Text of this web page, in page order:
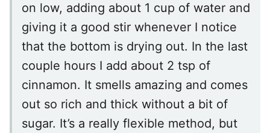
on low, adding about 1 cup of water and
giving it a good stir whenever I notice
that the bottom is drying out. In the last
couple hours I add about 2 tsp of
cinnamon. It smells amazing and comes
out so rich and thick without a bit of
sugar. It’s a really flexible method, but